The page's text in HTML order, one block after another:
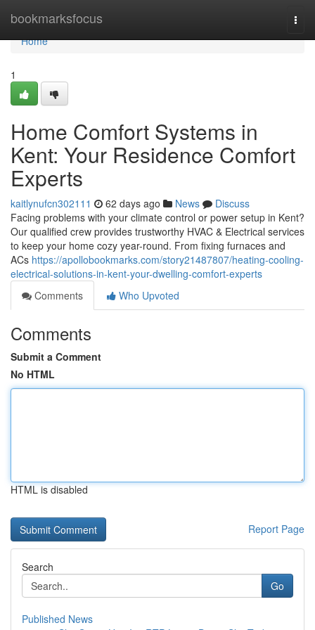
bookmarksfocus
Home
Home
1
Home Comfort Systems in
Kent: Your Residence Comfort
Experts
kaitlynufcn302111 62 days ago News
Discuss
Facing problems with your climate control or power setup in Kent?
Our qualified crew provides trustworthy HVAC & Electrical services
to keep your home cozy year-round. From fixing furnaces and
ACs https://apollobookmarks.com/story21487807/heating-cooling-
electrical-solutions-in-kent-your-dwelling-comfort-experts
Comments
Who Upvoted
Comments
Submit a Comment
No HTML
HTML is disabled
Report Page
Search
Go
Published News